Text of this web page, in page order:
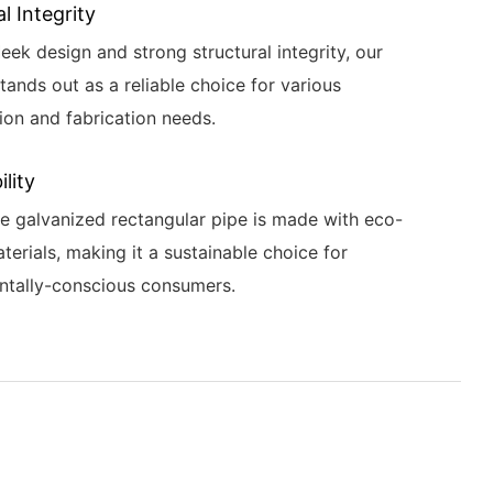
Integrity
design and strong structural integrity, our
out as a reliable choice for various
and fabrication needs.
galvanized rectangular pipe is made with eco-
making it a sustainable choice for
conscious consumers.